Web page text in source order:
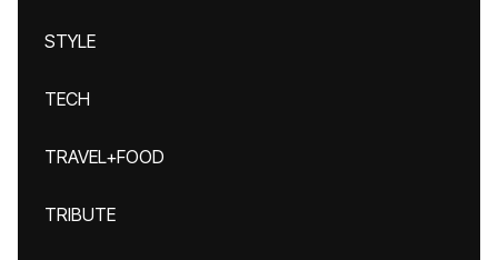
STYLE
TECH
TRAVEL+FOOD
TRIBUTE